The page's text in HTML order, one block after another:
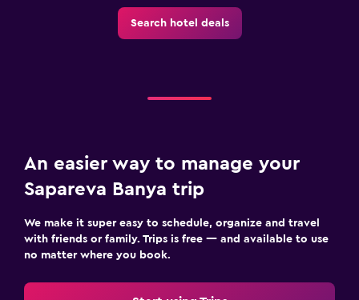
Search hotel deals
An easier way to manage your
Sapareva Banya trip
We make it super easy to schedule, organize and travel
with friends or family. Trips is free — and available to use
no matter where you book.